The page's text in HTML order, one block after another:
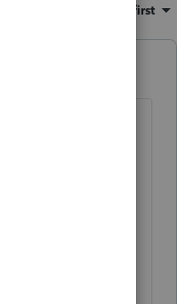
Oldest first
being subject
as Sch A
comp or